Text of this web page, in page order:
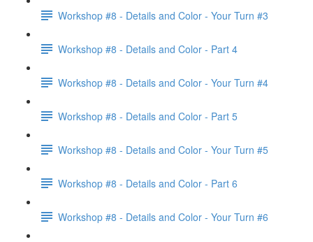
Workshop #8 - Details and Color - Your Turn #3
Workshop #8 - Details and Color - Part 4
Workshop #8 - Details and Color - Your Turn #4
Workshop #8 - Details and Color - Part 5
Workshop #8 - Details and Color - Your Turn #5
Workshop #8 - Details and Color - Part 6
Workshop #8 - Details and Color - Your Turn #6